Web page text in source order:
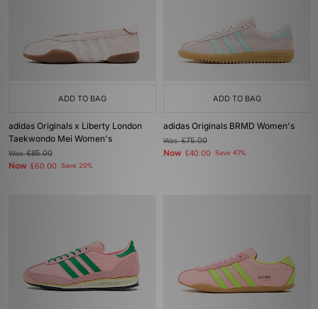
ADD TO BAG
adidas Originals x Liberty London
Taekwondo Mei Women's
Was£85.00
Now £60.00 Save 29%
ADD TO BAG
adidas Originals BRMD Women's
Was£75.00
Now £40.00 Save 47%